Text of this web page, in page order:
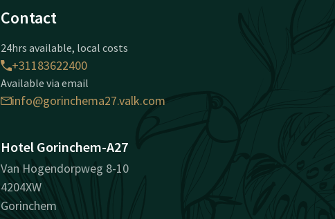
Contact
24hrs available, local costs
+31183622400
Available via email
info@gorinchema27.valk.com
Hotel Gorinchem-A27
Van Hogendorpweg 8-10
4204XW
Gorinchem